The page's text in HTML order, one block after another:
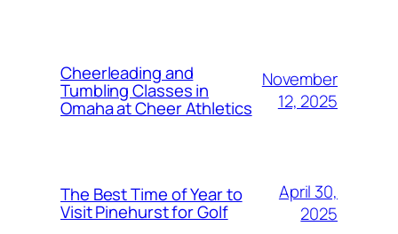
Cheerleading and
Tumbling Classes in
Omaha at Cheer Athletics
November
12, 2025
The Best Time of Year to
Visit Pinehurst for Golf
April 30,
2025